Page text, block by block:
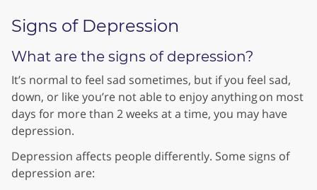
Signs of Depression
What are the signs of depression?
It’s normal to feel sad sometimes, but if you feel sad,
down, or like you’re not able to enjoy anything on most
days for more than 2 weeks at a time, you may have
depression.
Depression affects people differently. Some signs of
depression are: